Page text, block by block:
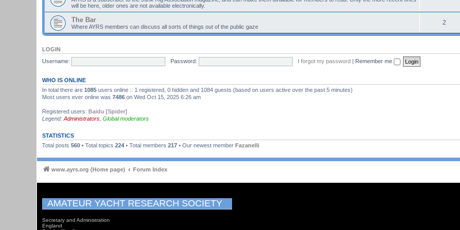
will be here, older ones are not available electronically.
The Bar
Where AYRS members can discuss all sorts of things out of the public gaze
2
LOGIN
Username:
Password: I forgot my password | Remember me
WHO IS ONLINE
In total there are 1085 users online :: 1 registered, 0 hidden and 1084 guests (based on users active over the past 5 minutes)
Most users ever online was 7486 on Wed Oct 15, 2025 6:26 am
Registered users: Baidu [Spider]
Legend: Administrators Global moderators
STATISTICS
Total posts 560 • Total topics 224 • Total members 217 • Our newest member Fazanelli
www.ayrs.org (Home page) Forum Index
AMATEUR YACHT RESEARCH SOCIETY
Secretary and Administration
England